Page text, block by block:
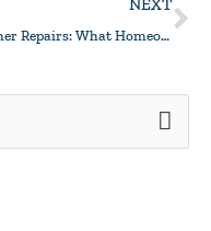
Dormer Repairs: What Homeowners Often Miss